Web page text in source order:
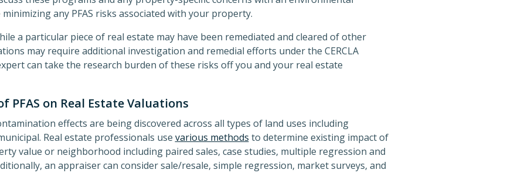
any PFAS risks associated with your property.
a particular piece of real estate may have been remediated and cleared of other
may require additional investigation and remedial efforts under the CERCLA
can take the research burden of these risks off you and your real estate
PFAS on Real Estate Valuations
effects are being discovered across all types of land uses including
Real estate professionals use various methods to determine existing impact of
value or neighborhood including paired sales, case studies, multiple regression and
an appraiser can consider sale/resale, simple regression, market surveys, and